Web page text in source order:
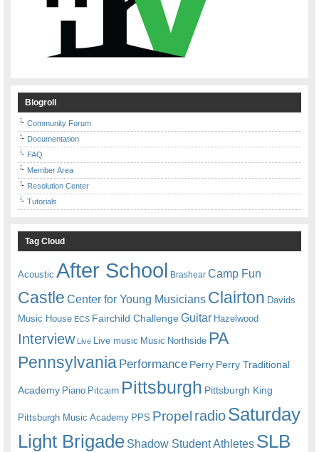
Blogroll
Community Forum
Documentation
FAQ
Member Area
Resolution Center
Tutorials
Tag Cloud
Acoustic After School Brashear Camp Fun
Castle Center for Young Musicians Clairton Davids
Music House ECS Fairchild ChallengeGuitar Hazelwood
Interview Live Live music Music Northside PA
Pennsylvania Performance Perry Perry Traditional
Academy Piano Pitcairn Pittsburgh Pittsburgh King
Pittsburgh Music Academy PPS Propel radioSaturday
Light Brigade Shadow Student Athletes SLB